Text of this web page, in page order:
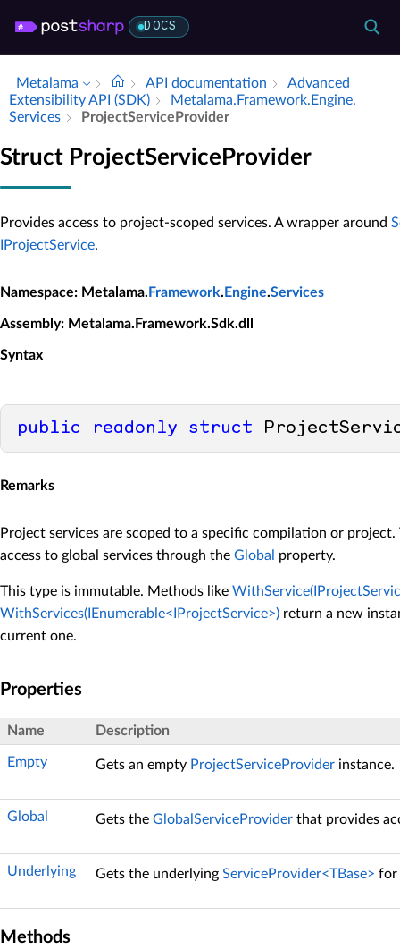
DOCS
Metalama API documentation
Advanced
Extensibility API (SDK)
Metalama.​Framework.​Engine.​
Services
Project­Service­Provider
Struct ProjectServiceProvider
Provides access to project-scoped services. A wrapper around
IProjectService.
Namespace: Metalama. Framework. Engine.Services
Assembly: Metalama.Framework.Sdk.dll
Syntax
public readonly struct
Remarks
Project services are scoped to a specific compilation or
access to global services through the Global property.
This type is immutable. Methods like
WithServices(IEnumerable<IProjectService>) return a new
current one.
Properties
Name Description
Empty Gets an empty ProjectServiceProvider instance.
Global Gets the GlobalServiceProvider that provides
Underlying Gets the underlying ServiceProvider<TBase> for
Methods